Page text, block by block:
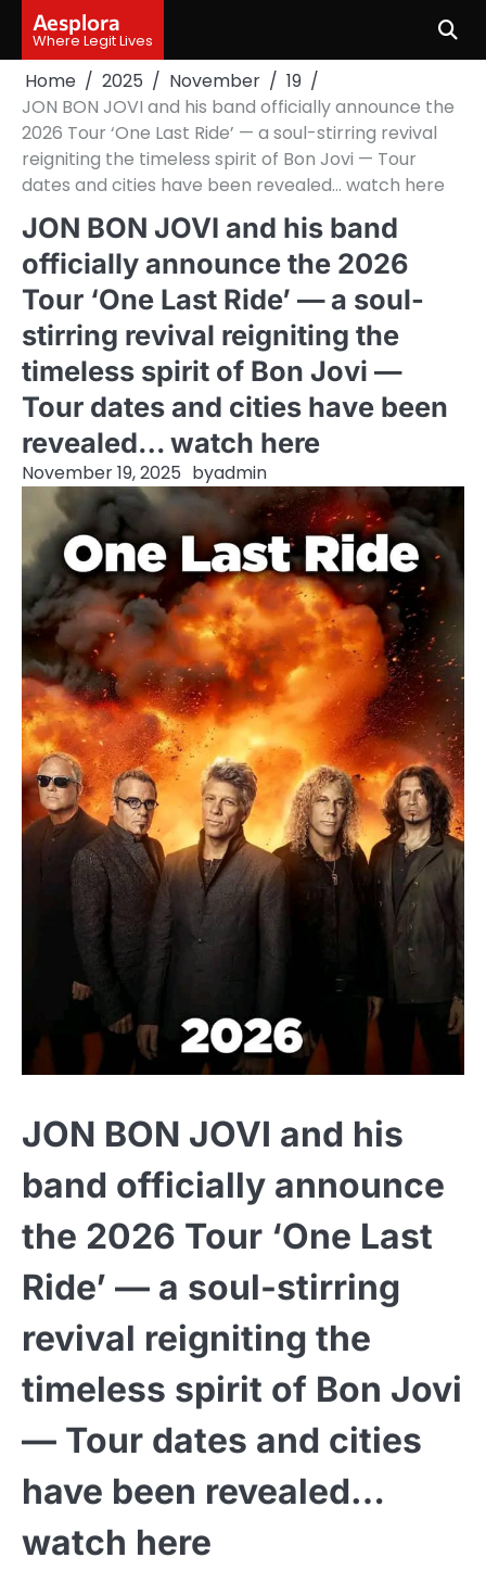
content
Aesplora
Where Legit Lives
Home 2025 November
19
JON BON JOVI and his band officially announce the
2026 Tour ‘One Last Ride’ — a soul-stirring revival
reigniting the timeless spirit of Bon Jovi — Tour
dates and cities have been revealed… watch here
JON BON JOVI and his band
officially announce the 2026
Tour ‘One Last Ride’ — a soul-
stirring revival reigniting the
timeless spirit of Bon Jovi —
Tour dates and cities have been
revealed… watch here
November 19, 2025 byadmin
JON BON JOVI and his
band officially announce
the 2026 Tour ‘One Last
Ride’ — a soul-stirring
revival reigniting the
timeless spirit of Bon Jovi
— Tour dates and cities
have been revealed…
watch here